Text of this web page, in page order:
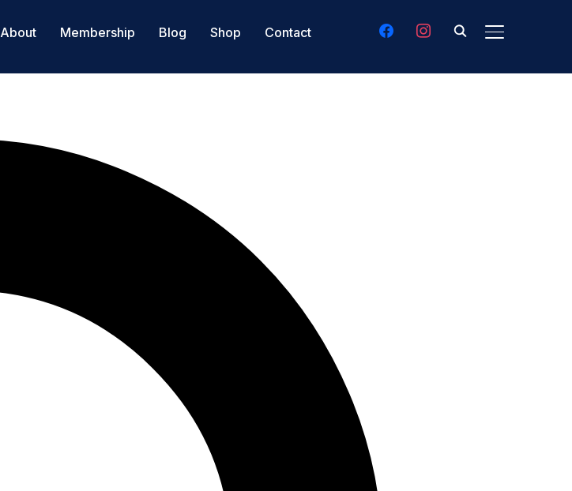
TOGGLE
facebookinstagram
About Membership Blog Shop Contact